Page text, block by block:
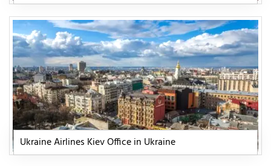
Ukraine Airlines Kiev Office in Ukraine